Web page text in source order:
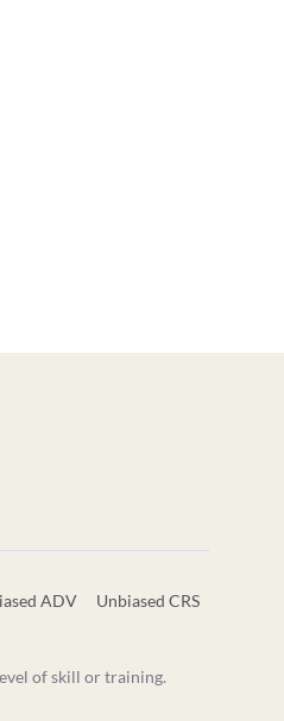
ADV Unbiased CRS
of skill or training.